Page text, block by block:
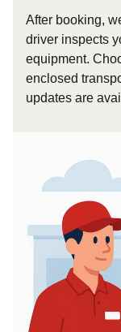
After booking,
driver inspects
equipment.
enclosed
updates are